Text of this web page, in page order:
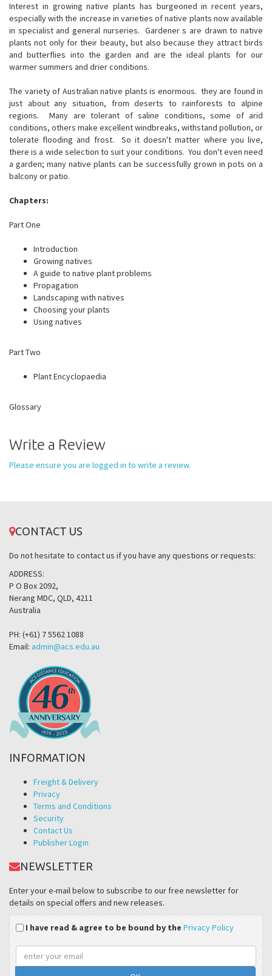
Interest in growing native plants has burgeoned in recent years,
especially with the increase in varieties of native plants now available
in specialist and general nurseries. Gardener s are drawn to native
plants not only for their beauty, but also because they attract birds
and butterflies into the garden and are the ideal plants for our
warmer summers and drier conditions.
The variety of Australian native plants is enormous. they are found in
just about any situation, from deserts to rainforests to alpine
regions. Many are tolerant of saline conditions, some of arid
conditions, others make excellent windbreaks, withstand pollution, or
tolerate flooding and frost. So it doesn't matter where you live,
there is a wide selection to suit your conditions. You don't even need
a garden; many native plants can be successfully grown in pots on a
balcony or patio.
Chapters:
Part One
Introduction
Growing natives
A guide to native plant problems
Propagation
Landscaping with natives
Choosing your plants
Using natives
Part Two
Plant Encyclopaedia
Glossary
Write a Review
Please ensure you are logged in to write a review.
CONTACT US
Do not hesitate to contact us if you have any questions or requests:
ADDRESS:
P O Box 2092,
Nerang MDC, QLD, 4211
Australia
PH: (+61) 7 5562 1088
Email: admin@acs.edu.au
INFORMATION
Freight & Delivery
Privacy
Terms and Conditions
Security
Contact Us
Publisher Login
NEWSLETTER
Enter your e-mail below to subscribe to our free newsletter for
details on special offers and new releases.
I have read & agree to be bound by the Privacy Policy
Email
address